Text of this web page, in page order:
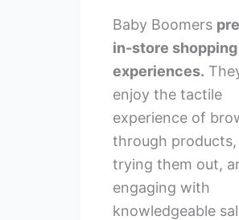
Baby Boomers
in-store shopping
experiences.
enjoy the tactile
experience of
through products,
trying them out,
engaging with
knowledgeable